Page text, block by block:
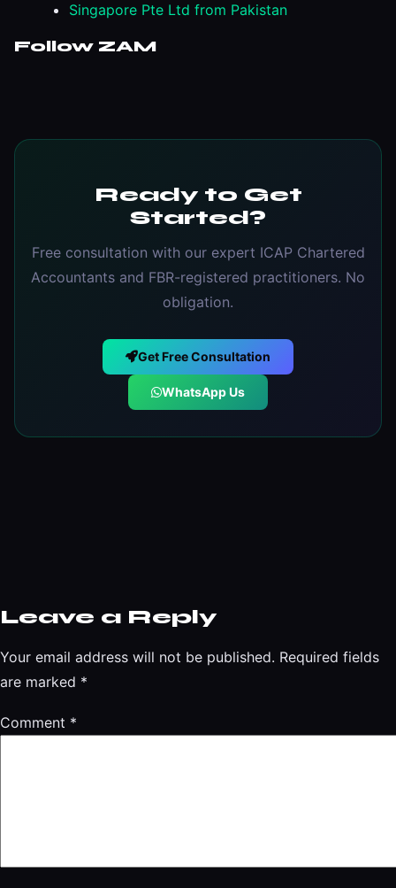
Singapore Pte Ltd from Pakistan
Follow ZAM
Ready to Get
Started?
Free consultation with our expert ICAP Chartered
Accountants and FBR-registered practitioners. No
obligation.
Get Free Consultation
WhatsApp Us
Leave a Reply
Your email address will not be published. Required fields
are marked *
Comment *